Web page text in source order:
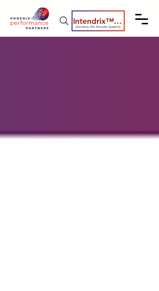
Intendrix™ Coaching System
(formerly the Elevate System)